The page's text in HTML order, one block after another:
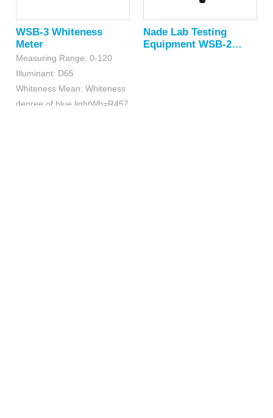
WSB-3 Whiteness
Meter
Measuring Range: 0-120
Illuminant: D65
Whiteness Mean: Whiteness
degree of blue lightWb=R457
Nade Lab Testing
Equipment WSB-2